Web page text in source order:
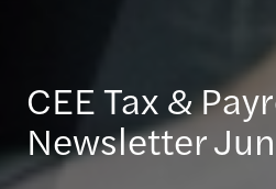
CEE Tax &
Newsletter